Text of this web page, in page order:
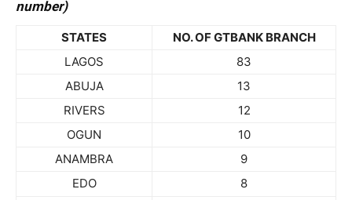
number)
STATES
NO. OF GTBANK BRANCH
LAGOS
83
ABUJA
13
RIVERS
12
OGUN
10
ANAMBRA
9
EDO
8